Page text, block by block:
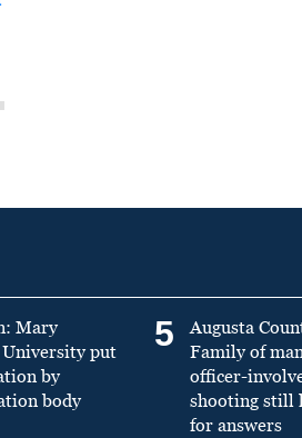
Mary
put
by
body
5
Augusta
Family of
officer-
shooting still
for answers